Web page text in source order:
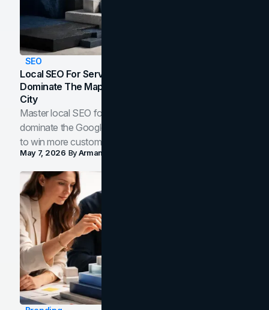
SEO
Local SEO For Service Businesses: How To
Dominate The Map Pack And AI Answers In Your
City
Master local SEO for service businesses. Learn how to
dominate the Google Map Pack and AI answer panels
to win more customers in your city.
May 7, 2026 ByArman Tale